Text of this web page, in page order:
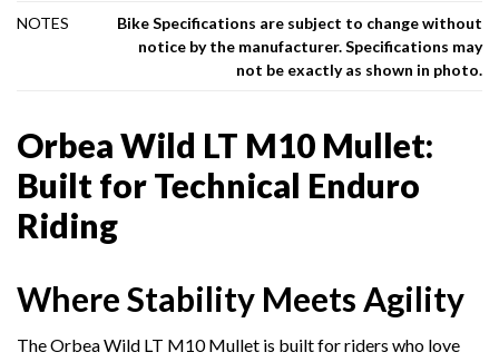
NOTES
Bike Specifications are subject to change without
notice by the manufacturer. Specifications may
not be exactly as shown in photo.
Orbea Wild LT M10 Mullet:
Built for Technical Enduro
Riding
Where Stability Meets Agility
The Orbea Wild LT M10 Mullet is built for riders who love